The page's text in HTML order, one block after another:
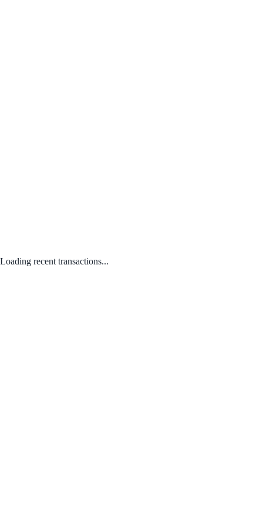
Loading recent transactions...